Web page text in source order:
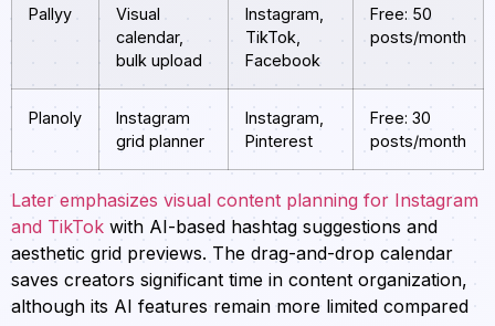
Pallyy
Visual
calendar,
bulk upload
Instagram,
TikTok,
Facebook
Free: 50
posts/month
Planoly
Instagram
grid planner
Instagram,
Pinterest
Free: 30
posts/month
Later emphasizes visual content planning for Instagram
and TikTok with AI-based hashtag suggestions and
aesthetic grid previews. The drag-and-drop calendar
saves creators significant time in content organization,
although its AI features remain more limited compared